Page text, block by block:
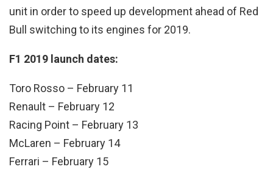
unit in order to speed up development ahead of Red
Bull switching to its engines for 2019.
F1 2019 launch dates:
Toro Rosso – February 11
Renault – February 12
Racing Point – February 13
McLaren – February 14
Ferrari – February 15